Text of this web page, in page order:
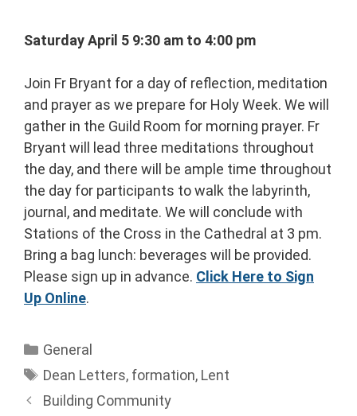
Saturday April 5 9:30 am to 4:00 pm
Join Fr Bryant for a day of reflection, meditation
and prayer as we prepare for Holy Week. We will
gather in the Guild Room for morning prayer. Fr
Bryant will lead three meditations throughout
the day, and there will be ample time throughout
the day for participants to walk the labyrinth,
journal, and meditate. We will conclude with
Stations of the Cross in the Cathedral at 3 pm.
Bring a bag lunch: beverages will be provided.
Please sign up in advance. Click Here to Sign
Up Online.
General
Dean Letters, formation, Lent
Building Community